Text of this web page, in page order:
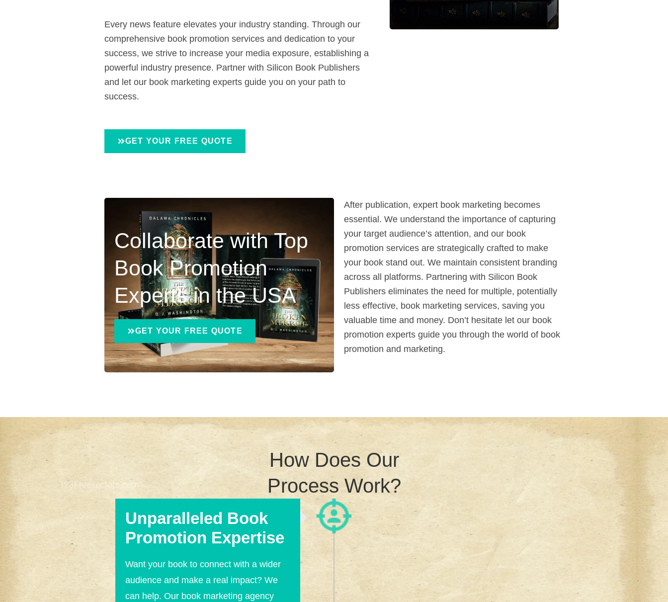
Every news feature elevates your industry standing. Through our
comprehensive book promotion services and dedication to your
success, we strive to increase your media exposure, establishing a
powerful industry presence. Partner with Silicon Book Publishers
and let our book marketing experts guide you on your path to
success.
GET YOUR FREE QUOTE
Collaborate with Top
Book Promotion
Experts in the USA
GET YOUR FREE QUOTE
After publication, expert book marketing becomes
essential. We understand the importance of capturing
your target audience’s attention, and our book
promotion services are strategically crafted to make
your book stand out. We maintain consistent branding
across all platforms. Partnering with Silicon Book
Publishers eliminates the need for multiple, potentially
less effective, book marketing services, saving you
valuable time and money. Don’t hesitate let our book
promotion experts guide you through the world of book
promotion and marketing.
How Does Our
Process Work?
Unparalleled Book
Promotion Expertise
Want your book to connect with a wider
audience and make a real impact? We
can help. Our book marketing agency